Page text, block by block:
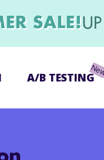
SALE!
A/B TESTING